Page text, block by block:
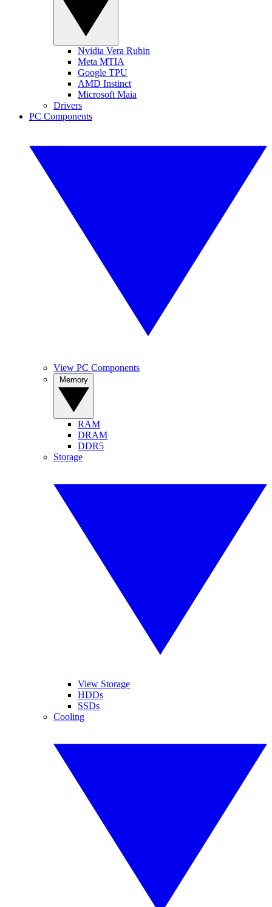
Nvidia Vera Rubin
Meta MTIA
Google TPU
AMD Instinct
Microsoft Maia
Drivers
PC Components
View PC Components
RAM
DRAM
DDR5
Storage
View Storage
HDDs
SSDs
Cooling